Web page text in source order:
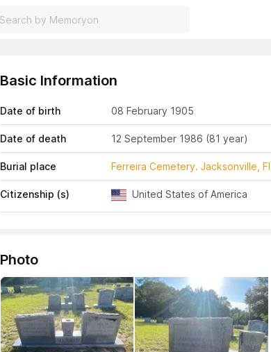
Basic Information
Date of birth 08 February 1905
Date of death 12 September 1986 (81 year)
Burial place Ferreira Cemetery. Jacksonville, Fl
Citizenship (s) United States of America
Photo